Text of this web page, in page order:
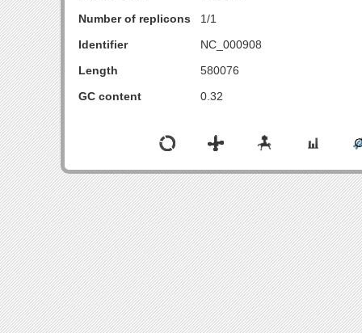
Number of replicons
1/1
Identifier
NC_000908
Length
580076
GC content
0.32